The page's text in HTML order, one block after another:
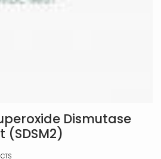
Dismutase
(SDSM2)